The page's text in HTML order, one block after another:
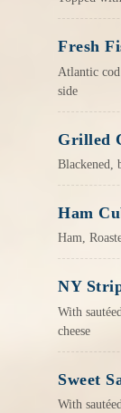
Fresh
Atlantic
side
Grilled
Blackened,
Ham
Ham,
NY
With
cheese
Sweet
With